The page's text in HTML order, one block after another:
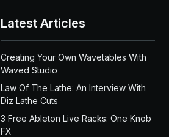
Latest Articles
Creating Your Own Wavetables With
Waved Studio
Law Of The Lathe: An Interview With
Diz Lathe Cuts
3 Free Ableton Live Racks: One Knob
FX